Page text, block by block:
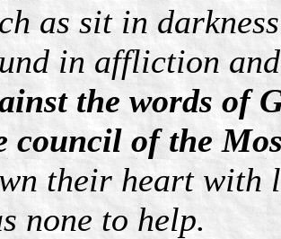
as sit in
in affliction
the words of
council of the
their heart with
none to help.